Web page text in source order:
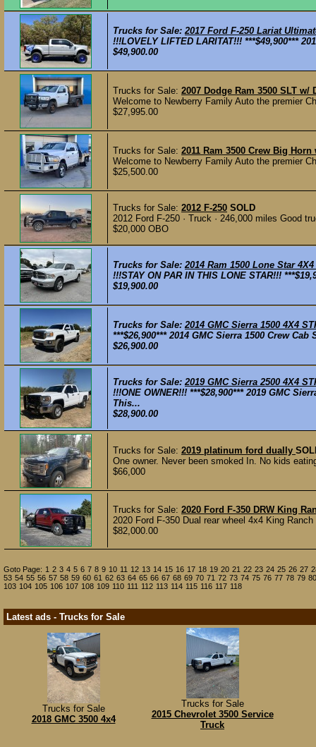
Trucks for Sale:2017 Ford F-250 Lariat
!!!LOVELY LIFTED LARITAT!!! ***$49,900***
$49,900.00
Trucks for Sale: 2007 Dodge Ram 3500 SLT w/
Welcome to Newberry Family Auto the premier
$27,995.00
Trucks for Sale: 2011 Ram 3500 Crew Big Horn
Welcome to Newberry Family Auto the premier
$25,500.00
Trucks for Sale: 2012 F-250 SOLD
2012 Ford F-250 · Truck · 246,000 miles Good
$20,000 OBO
Trucks for Sale:2014 Ram 1500 Lone Star 4X4
!!!STAY ON PAR IN THIS LONE STAR!!!
$19,900.00
Trucks for Sale:2014 GMC Sierra 1500 4X4
***$26,900*** 2014 GMC Sierra 1500 Crew
$26,900.00
Trucks for Sale:2019 GMC Sierra 2500 4X4
!!!ONE OWNER!!! ***$28,900*** 2019 GMC
This...
$28,900.00
Trucks for Sale: 2019 platinum ford dually
One owner. Never been smoked In. No kids
$66,000
Trucks for Sale: 2020 Ford F-350 DRW King
2020 Ford F-350 Dual rear wheel 4x4 King
$82,000.00
Goto Page: 1 2 3 4 5 6 7 8 9 10 11 12 13 14 15 16 17 18 19 20 21 22 23 24 25 26 27
53 54 55 56 57 58 59 60 61 62 63 64 65 66 67 68 69 70 71 72 73 74 75 76 77 78 79 80
103 104 105 106 107 108 109 110 111 112 113 114 115 116 117 118
Latest ads - Trucks for Sale
Trucks for Sale
2018 GMC 3500 4x4
Trucks for Sale
2015 Chevrolet 3500 Service
Truck